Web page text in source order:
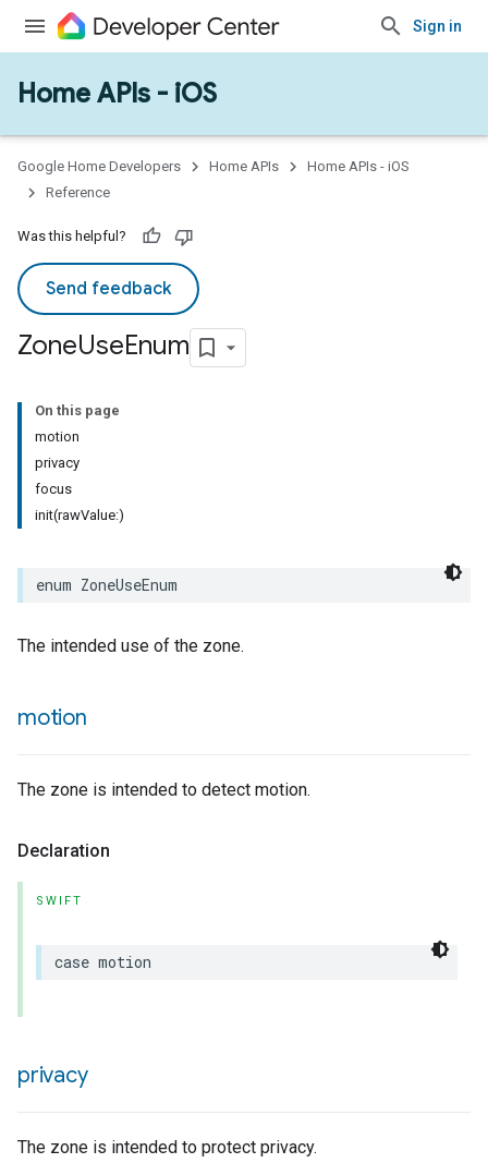
Sign in
Home APIs - iOS
Google Home Developers Home APIs
Home APIs - iOS
Reference
Was this helpful?
Send feedback
ZoneUseEnum
On this page
motion
privacy
focus
init(rawValue:)
enum ZoneUseEnum
The intended use of the zone.
motion
The zone is intended to detect motion.
Declaration
SWIFT
case motion
privacy
The zone is intended to protect privacy.